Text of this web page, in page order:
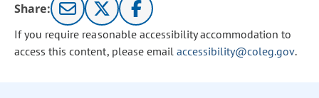
Share:
If you require reasonable accessibility accommodation to
access this content, please email accessibility@coleg.gov.